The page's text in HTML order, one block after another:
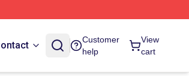
Customer
help
View
cart